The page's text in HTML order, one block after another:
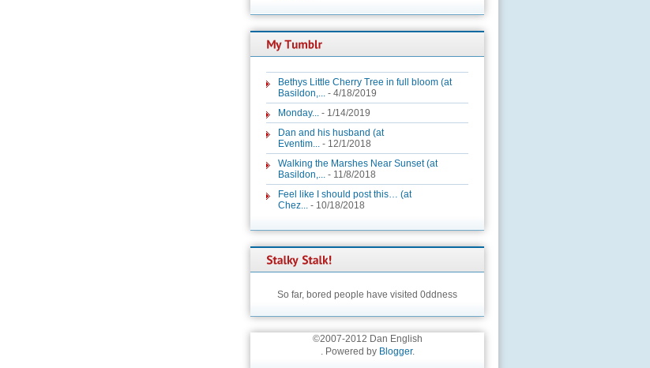
Bethys Little Cherry Tree in full bloom (at
Basildon,... - 4/18/2019
Monday... - 1/14/2019
Dan and his husband (at
Eventim... - 12/1/2018
Walking the Marshes Near Sunset (at
Basildon,... - 11/8/2018
Feel like I should post this… (at
Chez... - 10/18/2018
So far, bored people have visited 0ddness
©2007-2012 Dan English
. Powered by Blogger.